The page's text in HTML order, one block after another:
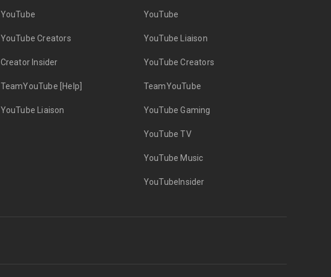
YouTube
YouTube Creators
Creator Insider
TeamYouTube [Help]
YouTube Liaison
YouTube
YouTube Liaison
YouTube Creators
TeamYouTube
YouTube Gaming
YouTube TV
YouTube Music
YouTubeInsider